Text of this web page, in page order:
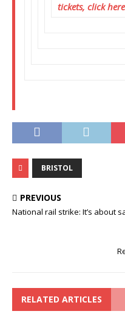
tickets, click
BRISTOL
PREVIOUS
National rail strike: It’s about
RELATED ARTICLES